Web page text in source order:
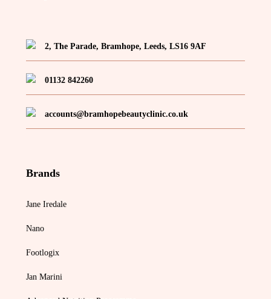
2, The Parade, Bramhope, Leeds, LS16 9AF
01132 842260
accounts@bramhopebeautyclinic.co.uk
Brands
Jane Iredale
Nano
Footlogix
Jan Marini